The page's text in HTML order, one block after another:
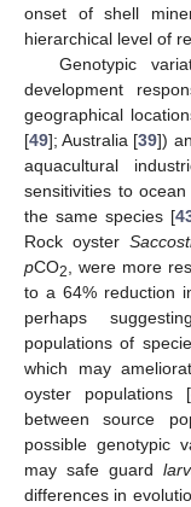
onset of shell
hierarchical level of
Genotypic
development
geographical
[49]; Australia [39])
aquacultural
sensitivities to
the same species [
Rock oyster
pCO2
, were more
to a 64% reduction
perhaps
populations of
which may
oyster populations [
between source
possible genotypic
may safe guard
differences in